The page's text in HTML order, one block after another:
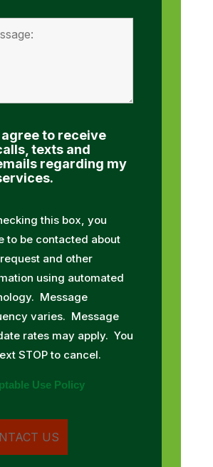
agree to receive
texts and
regarding my
this box, you
to be contacted about
and other
using automated
Message
varies. Message
rates may apply. You
STOP to cancel.
Use Policy